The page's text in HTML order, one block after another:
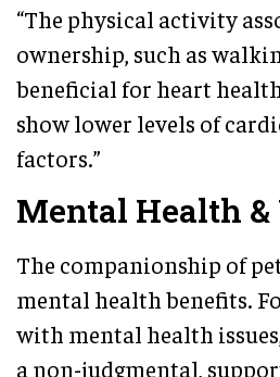
“The physical activity
ownership, such as
beneficial for heart
show lower levels of
factors.”
Mental Health
The companionship of
mental health benefits.
with mental health
a non-judgmental,